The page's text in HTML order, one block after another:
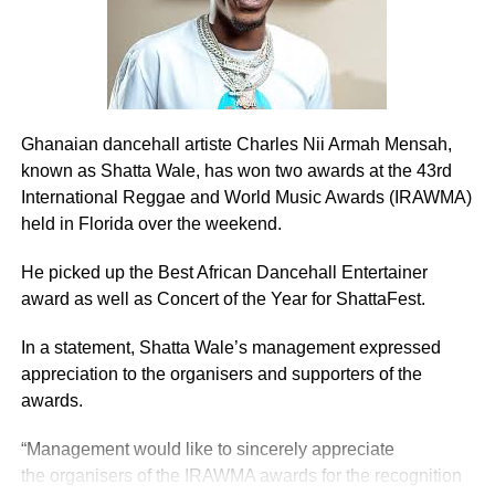
To state that, the mining industry has been one of the
levers the economy rest and a fulcrum the country
revolves around, is not an understatement.
ADVERTISEMENT
Every year millions of dollars are injected into the mining
industry in particular and the country in general through
exploration, procurement of machinery, mining license,
It must be stressed that before the coming of the whites
forefathers were mining for gold, albeit on a small-scale.
Their type of mining was christened “gather and sell,”
sustainable basis with little negative impact on the
environment.
Ghanaian dancehall artiste Charles Nii Armah Mensah,
known as Shatta Wale, has won two awards at the 43rd
International Reggae and World Music Awards (IRAWMA)
held in Florida over the weekend.
He picked up the Best African Dancehall Entertainer
award as well as Concert of the Year for ShattaFest.
In a statement, Shatta Wale’s management expressed
appreciation to the organisers and supporters of the
awards.
“Management would like to sincerely appreciate
the organisers of the IRAWMA awards for the recognition